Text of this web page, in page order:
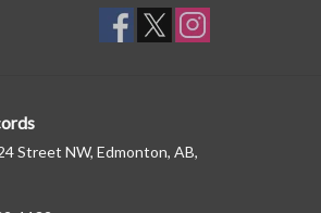
Street NW, Edmonton, AB,